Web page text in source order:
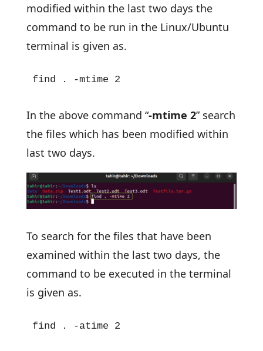
modified within the last two days the
command to be run in the Linux/Ubuntu
terminal is given as.
find . -mtime 2
In the above command “-mtime 2” search
the files which has been modified within
last two days.
To search for the files that have been
examined within the last two days, the
command to be executed in the terminal
is given as.
find . -atime 2